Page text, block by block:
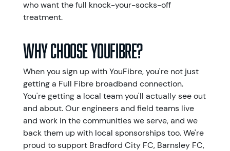
who want the full knock-your-socks-off
treatment.
Why choose YouFibre?
When you sign up with YouFibre, you're not just
getting a Full Fibre broadband connection.
You're getting a local team you'll actually see out
and about. Our engineers and field teams live
and work in the communities we serve, and we
back them up with local sponsorships too. We're
proud to support Bradford City FC, Barnsley FC,